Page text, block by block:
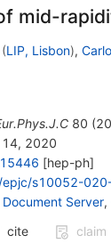
mid-
(LIP, Lisbon),
80 (
2020
[hep-ph]
epjc/s10052-
Document Server,
cite claim